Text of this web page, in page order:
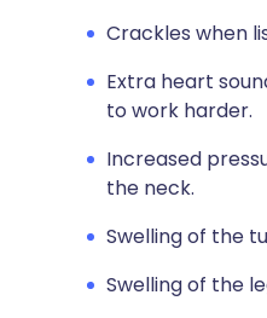
Crackles when
Extra heart
to work harder.
Increased
the neck.
Swelling of the
Swelling of the